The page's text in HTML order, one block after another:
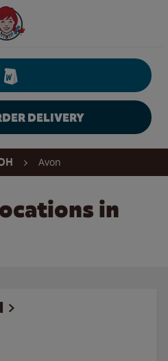
Website Home
DELIVERY
Avon
in